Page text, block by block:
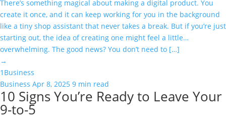
There’s something magical about making a digital product. You
create it once, and it can keep working for you in the background
like a tiny shop assistant that never takes a break. But if you’re just
starting out, the idea of creating one might feel a little…
overwhelming. The good news? You don’t need to […]
→
1 Business
Business Apr 8, 2025 9 min read
10 Signs You’re Ready to Leave Your
9-to-5